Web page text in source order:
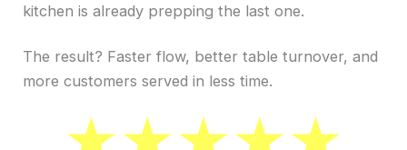
kitchen is already prepping the last one.
The result? Faster flow, better table turnover, and
more customers served in less time.